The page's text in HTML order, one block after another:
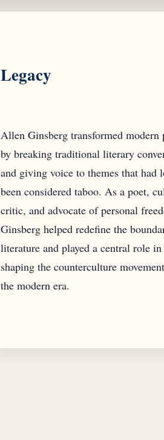
Legacy
Allen Ginsberg transformed modern
by breaking traditional literary
and giving voice to themes that had
been considered taboo. As a poet,
critic, and advocate of personal
Ginsberg helped redefine the
literature and played a central role in
shaping the counterculture
the modern era.